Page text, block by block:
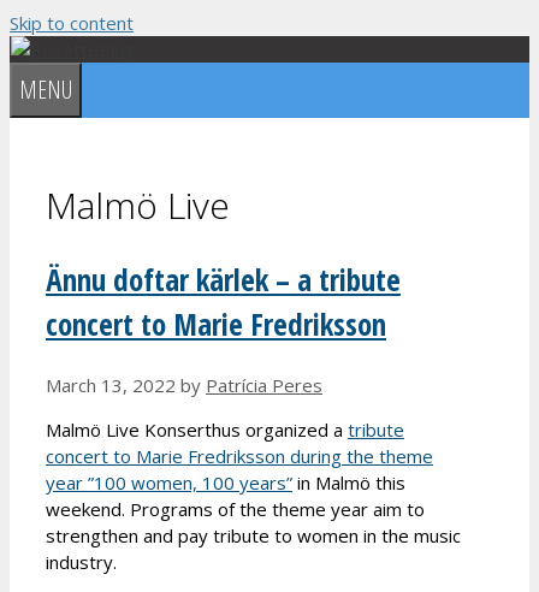
Skip to content
MENU
Malmö Live
Ännu doftar kärlek – a tribute
concert to Marie Fredriksson
March 13, 2022 by Patrícia Peres
Malmö Live Konserthus organized a tribute
concert to Marie Fredriksson during the theme
year ”100 women, 100 years” in Malmö this
weekend. Programs of the theme year aim to
strengthen and pay tribute to women in the music
industry.